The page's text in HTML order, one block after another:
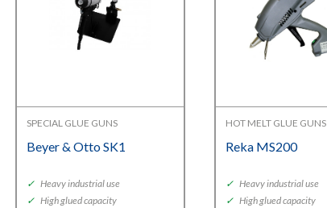
SPECIAL GLUE GUNS
Beyer & Otto SK1
✓ Heavy industrial use
✓ High glued capacity
HOT MELT GLUE GUNS
Reka MS200
✓ Heavy industrial use
✓ High glued capacity